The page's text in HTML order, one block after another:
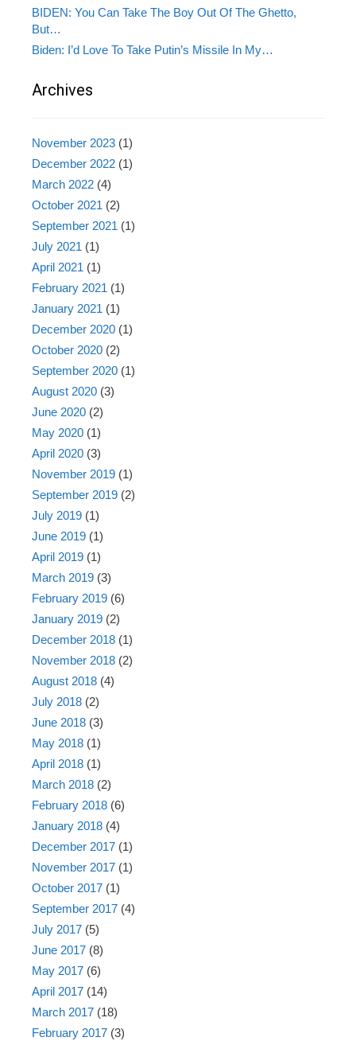
BIDEN: You Can Take The Boy Out Of The Ghetto,
But…
Biden: I’d Love To Take Putin’s Missile In My…
Archives
November 2023 (1)
December 2022 (1)
March 2022 (4)
October 2021 (2)
September 2021 (1)
July 2021 (1)
April 2021 (1)
February 2021 (1)
January 2021 (1)
December 2020 (1)
October 2020 (2)
September 2020 (1)
August 2020 (3)
June 2020 (2)
May 2020 (1)
April 2020 (3)
November 2019 (1)
September 2019 (2)
July 2019 (1)
June 2019 (1)
April 2019 (1)
March 2019 (3)
February 2019 (6)
January 2019 (2)
December 2018 (1)
November 2018 (2)
August 2018 (4)
July 2018 (2)
June 2018 (3)
May 2018 (1)
April 2018 (1)
March 2018 (2)
February 2018 (6)
January 2018 (4)
December 2017 (1)
November 2017 (1)
October 2017 (1)
September 2017 (4)
July 2017 (5)
June 2017 (8)
May 2017 (6)
April 2017 (14)
March 2017 (18)
February 2017 (3)